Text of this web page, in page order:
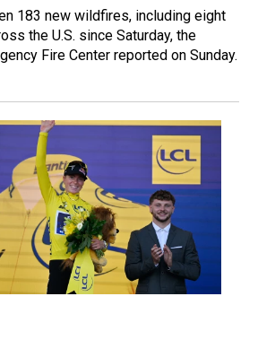
183 new wildfires, including eight
the U.S. since Saturday, the
Fire Center reported on Sunday.